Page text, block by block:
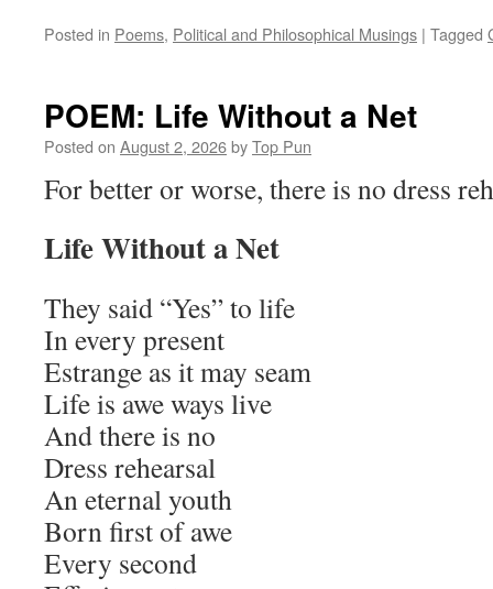
Posted in Poems, Political and Philosophical Musings | Tagged
POEM: Life Without a Net
Posted on August 2, 2026byTop Pun
For better or worse, there is no dress
Life Without a Net
They said “Yes” to life
In every present
Estrange as it may seam
Life is awe ways live
And there is no
Dress rehearsal
An eternal youth
Born first of awe
Every second